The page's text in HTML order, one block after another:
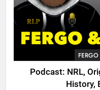
Podcast: NRL,
History,